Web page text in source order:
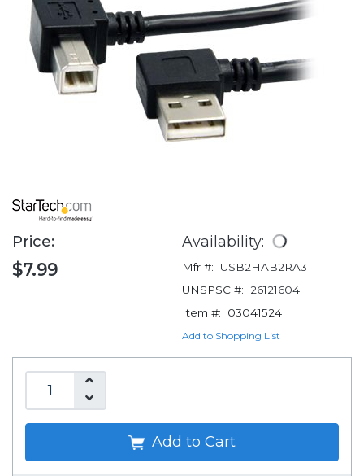
Price:
$7.99
Availability:
Mfr #:
USB2HAB2RA3
UNSPSC #:
26121604
Item #:
03041524
Add to Shopping List
Add to Cart